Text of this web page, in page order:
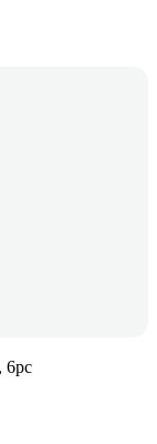
6pc